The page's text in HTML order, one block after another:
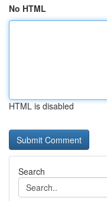
No HTML
HTML is disabled
Search